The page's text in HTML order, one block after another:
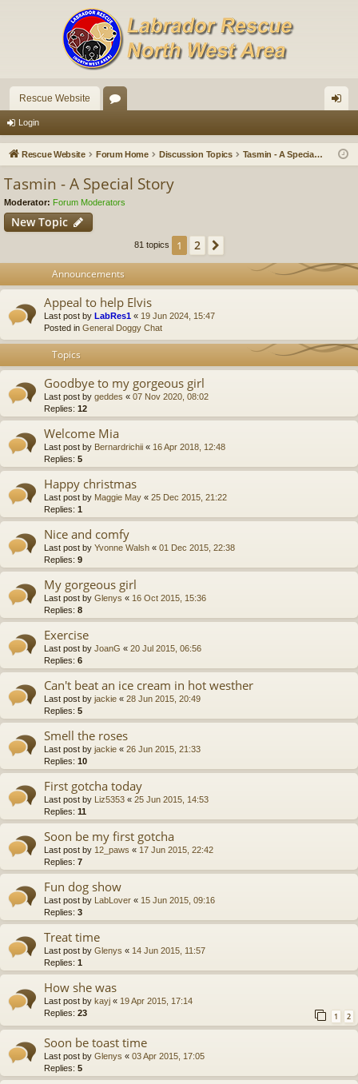
Rescue Website
u in
Login
Rescue Website Forum Home Discussion Topics Tasmin - A Special Story
Tasmin - A Special Story
Moderator: Forum Moderators
New Topic
81 topics 1 2
Announcements
Appeal to help Elvis
Last post by LabRes1 « 19 Jun 2024, 15:47
Posted in General Doggy Chat
Topics
Goodbye to my gorgeous girl
Last post by geddes « 07 Nov 2020, 08:02
Replies: 12
Welcome Mia
Last post by Bernardrichii « 16 Apr 2018, 12:48
Replies: 5
Happy christmas
Last post by Maggie May « 25 Dec 2015, 21:22
Replies: 1
Nice and comfy
Last post by Yvonne Walsh « 01 Dec 2015, 22:38
Replies: 9
My gorgeous girl
Last post by Glenys « 16 Oct 2015, 15:36
Replies: 8
Exercise
Last post by JoanG « 20 Jul 2015, 06:56
Replies: 6
Can't beat an ice cream in hot westher
Last post by jackie « 28 Jun 2015, 20:49
Replies: 5
Smell the roses
Last post by jackie « 26 Jun 2015, 21:33
Replies: 10
First gotcha today
Last post by Liz5353 « 25 Jun 2015, 14:53
Replies: 11
Soon be my first gotcha
Last post by 12_paws « 17 Jun 2015, 22:42
Replies: 7
Fun dog show
Last post by LabLover « 15 Jun 2015, 09:16
Replies: 3
Treat time
Last post by Glenys « 14 Jun 2015, 11:57
Replies: 1
How she was
Last post by kayj « 19 Apr 2015, 17:14
Replies: 23 1 2
Soon be toast time
Last post by Glenys « 03 Apr 2015, 17:05
Replies: 5